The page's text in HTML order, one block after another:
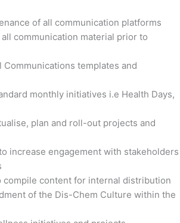
of all communication platforms
communication material prior to
templates and
monthly initiatives i.e Health Days,
plan and roll-out projects and
increase engagement with stakeholders
compile content for internal distribution
of the Dis-Chem Culture within the